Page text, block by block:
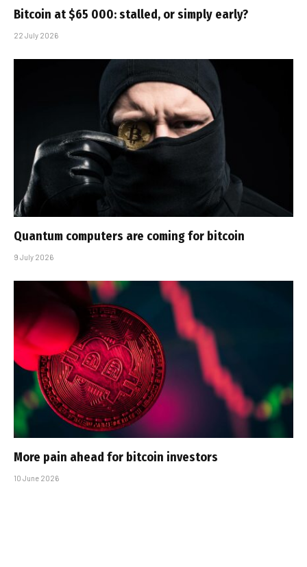
Bitcoin at $65 000: stalled, or simply early?
22 July 2026
Quantum computers are coming for bitcoin
9 July 2026
More pain ahead for bitcoin investors
10 June 2026